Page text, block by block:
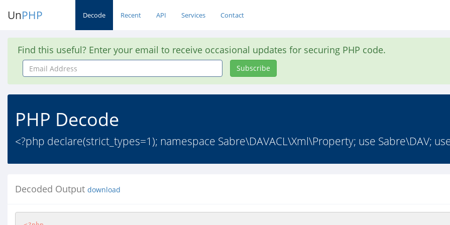
UnPHP Decode Recent API Services Contact
Find this useful? Enter your email to receive occasional updates for securing PHP code.
Email
Address
Subscribe
PHP Decode
<?php declare(strict_types=1); namespace Sabre\DAVACL\Xml\Property; use Sabre\DAV;
Decoded Output download